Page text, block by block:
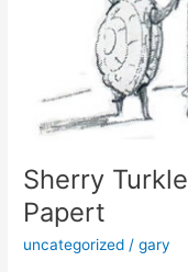
Sherry
Papert
uncategorized /gary